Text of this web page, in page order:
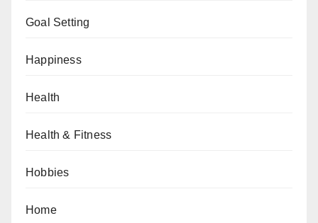
Goal Setting
Happiness
Health
Health & Fitness
Hobbies
Home